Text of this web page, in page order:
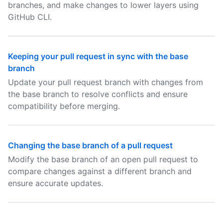
branches, and make changes to lower layers using
GitHub CLI.
Keeping your pull request in sync with the base
branch
Update your pull request branch with changes from
the base branch to resolve conflicts and ensure
compatibility before merging.
Changing the base branch of a pull request
Modify the base branch of an open pull request to
compare changes against a different branch and
ensure accurate updates.